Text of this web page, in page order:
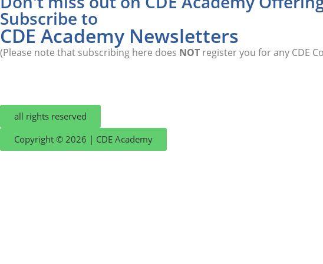
Subscribe to
CDE Academy Newsletters
(Please note that subscribing here does NOT register you for any CDE
all rights reserved
Copyright © 2026 | CDE Academy